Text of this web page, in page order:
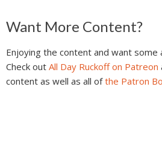
Reader
Interactions
Want More Content?
Enjoying the content and want
Check out All Day Ruckoff on Patreon
content as well as all ofthe Patron